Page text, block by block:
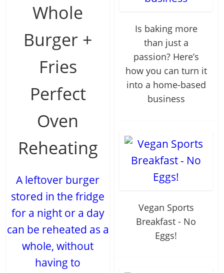
Whole
Burger +
Fries
Perfect
Oven
Reheating
A leftover burger
stored in the fridge
for a night or a day
can be reheated as a
whole, without
having to
Is baking more
than just a
passion? Here’s
how you can turn it
into a home-based
business
Vegan Sports
Breakfast - No
Eggs!